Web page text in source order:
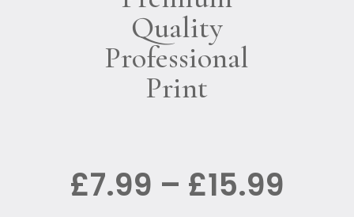
Quality
Professional
Print
£7.99 – £15.99